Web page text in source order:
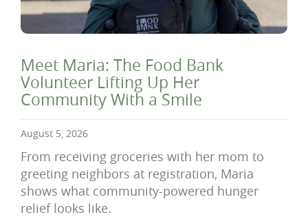
Meet Maria: The Food Bank
Volunteer Lifting Up Her
Community With a Smile
August 5, 2026
From receiving groceries with her mom to
greeting neighbors at registration, Maria
shows what community-powered hunger
relief looks like.